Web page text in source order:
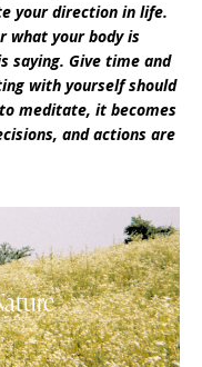
your direction in life.
what your body is
saying. Give time and
with yourself should
meditate, it becomes
and actions are